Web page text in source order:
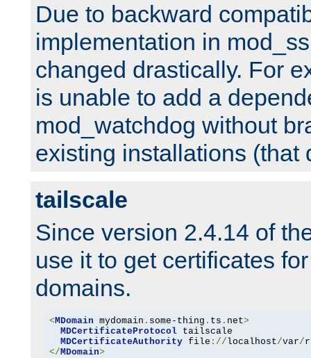
Due to backward
implementation in
changed drastically. For
is unable to add a
mod_watchdog without
existing installations (that
tailscale
Since version 2.4.14 of
use it to get certificates
domains.
< MDomain mydomain . some-thing . ts . net>
MDCertificateProtocol tailscale
MDCertificateAuthority file ://localhost/var/
</ MDomain>